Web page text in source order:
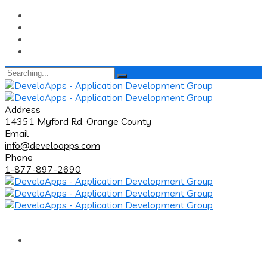
Search
for:
Address
14351 Myford Rd. Orange County
Email
info@develoapps.com
Phone
1-877-897-2690